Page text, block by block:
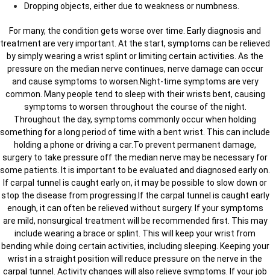
Dropping objects, either due to weakness or numbness.
For many, the condition gets worse over time. Early diagnosis and
treatment are very important. At the start, symptoms can be relieved
by simply wearing a wrist splint or limiting certain activities. As the
pressure on the median nerve continues, nerve damage can occur
and cause symptoms to worsen.Night-time symptoms are very
common. Many people tend to sleep with their wrists bent, causing
symptoms to worsen throughout the course of the night.
Throughout the day, symptoms commonly occur when holding
something for a long period of time with a bent wrist. This can include
holding a phone or driving a car.To prevent permanent damage,
surgery to take pressure off the median nerve may be necessary for
some patients. It is important to be evaluated and diagnosed early on.
If carpal tunnel is caught early on, it may be possible to slow down or
stop the disease from progressing.If the carpal tunnel is caught early
enough, it can often be relieved without surgery. If your symptoms
are mild, nonsurgical treatment will be recommended first. This may
include wearing a brace or splint. This will keep your wrist from
bending while doing certain activities, including sleeping. Keeping your
wrist in a straight position will reduce pressure on the nerve in the
carpal tunnel. Activity changes will also relieve symptoms. If your job